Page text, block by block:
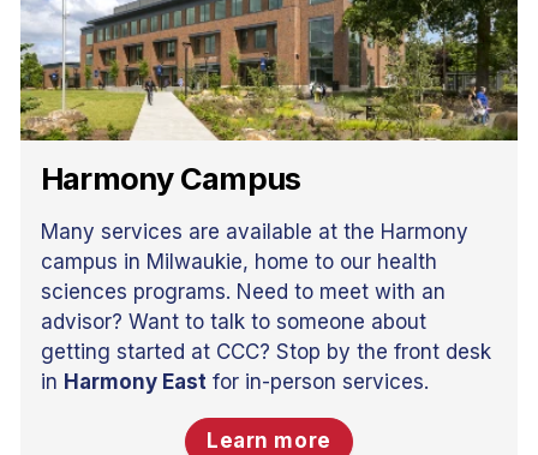
Harmony Campus
Many services are available at the Harmony
campus in Milwaukie, home to our health
sciences programs. Need to meet with an
advisor? Want to talk to someone about
getting started at CCC? Stop by the front desk
in Harmony East for in-person services.
Learn more